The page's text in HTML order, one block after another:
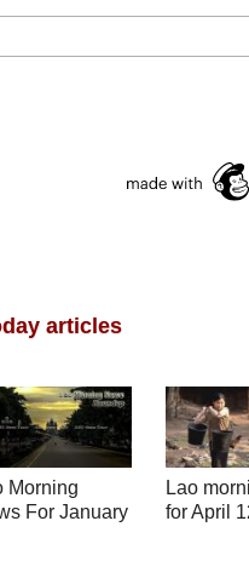
articles
Morning
For January
Lao
for April